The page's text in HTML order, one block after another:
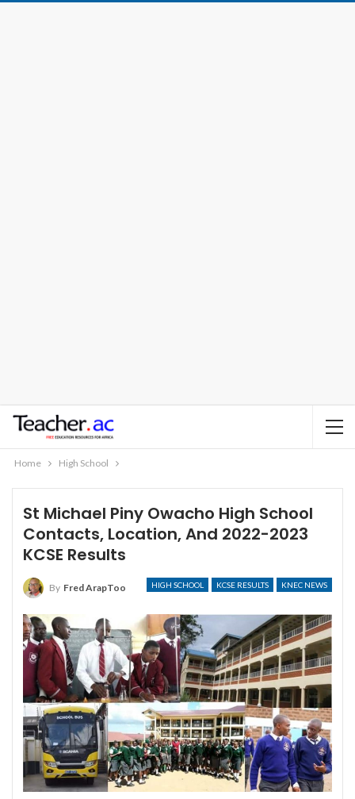
Home High School
St Michael Piny Owacho High School
Contacts, Location, And 2022-2023
KCSE Results
HIGH SCHOOL KCSE RESULTS KNEC NEWS
By Fred ArapToo